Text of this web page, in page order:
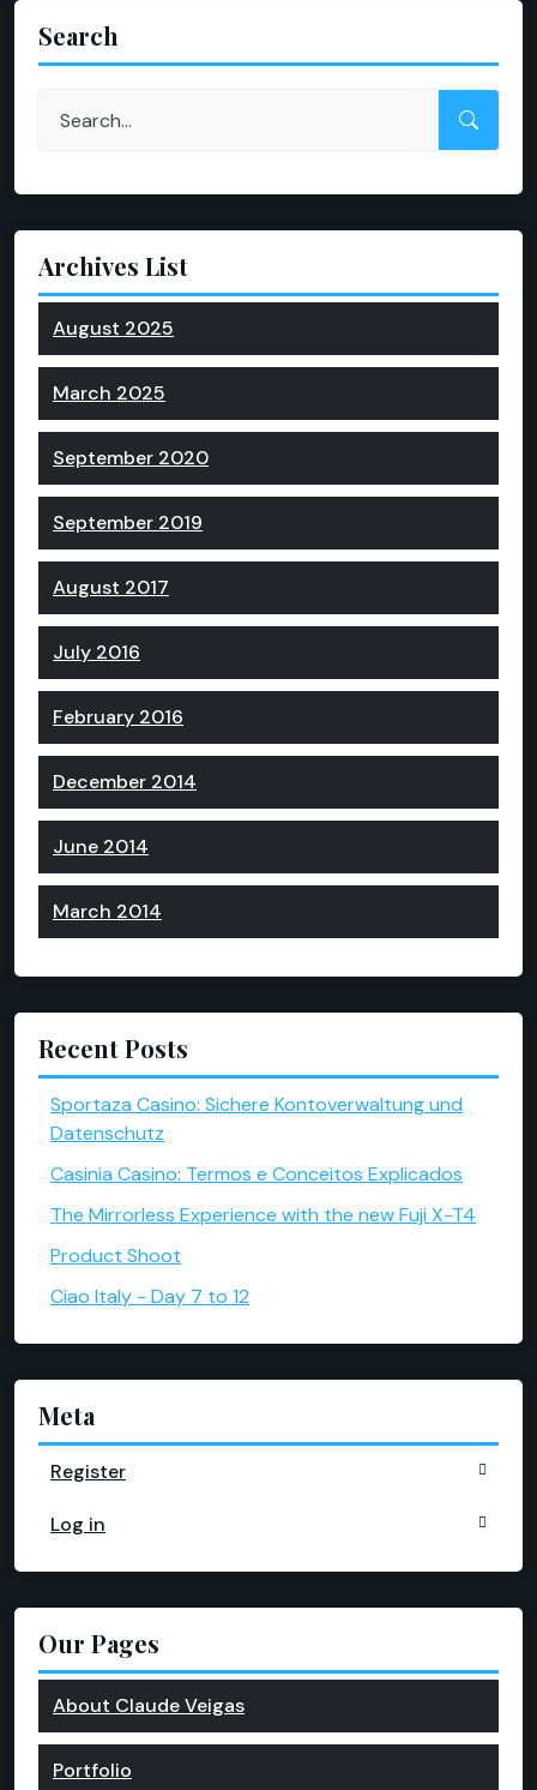
Search
Archives List
August 2025
March 2025
September 2020
September 2019
August 2017
July 2016
February 2016
December 2014
June 2014
March 2014
Recent Posts
Sportaza Casino: Sichere Kontoverwaltung und
Datenschutz
Casinia Casino: Termos e Conceitos Explicados
The Mirrorless Experience with the new Fuji X-T4
Product Shoot
Ciao Italy - Day 7 to 12
Meta
Register
Log in
Our Pages
About Claude Veigas
Portfolio